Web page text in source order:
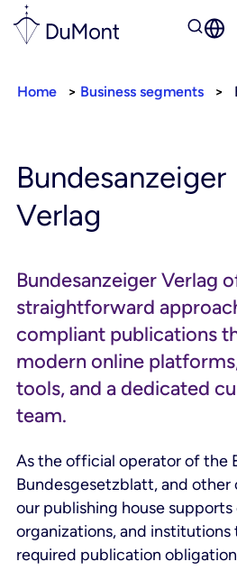
Home > Business segments >
Bundesanzeiger
Verlag
Bundesanzeiger Verlag
straightforward
compliant publications
modern online
tools, and a dedicated
team.
As the official operator of the
Bundesgesetzblatt, and
our publishing house
organizations, and
required publication